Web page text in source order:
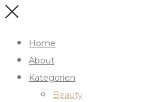
Home
About
Kategorien
Beauty